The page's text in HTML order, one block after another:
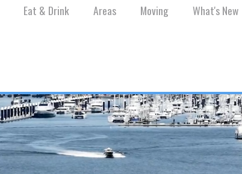
Eat & Drink Areas Moving What's New